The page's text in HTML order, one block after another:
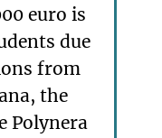
euro is
due
from
the
Polynera